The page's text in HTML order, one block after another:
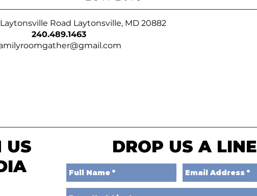
Road Laytonsville, MD 20882
240.489.1463
US
DROP US A LINE